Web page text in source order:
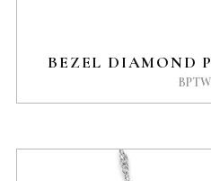
BEZEL DIAMOND